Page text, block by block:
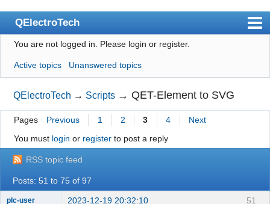
QElectroTech
Index
User list
Search
Register
Login
Site officiel
Wiki
BugTracker
You are not logged in. Please login or register.
Active topics Unanswered topics
QElectroTech → Scripts →QET-Element to SVG
Pages Previous 1 2 3 4
Next
You must login or registerto post a reply
RSS topic feed
Posts: 51 to 75 of 97
51
plc-user 2023-12-19 20:32:10